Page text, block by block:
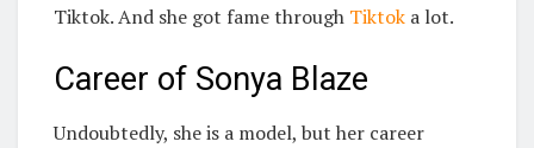
Tiktok. And she got fame through Tiktok a lot.
Career of Sonya Blaze
Undoubtedly, she is a model, but her career